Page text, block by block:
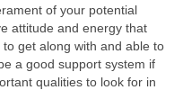
of your potential
attitude and energy that
get along with and able to
a good support system if
qualities to look for in